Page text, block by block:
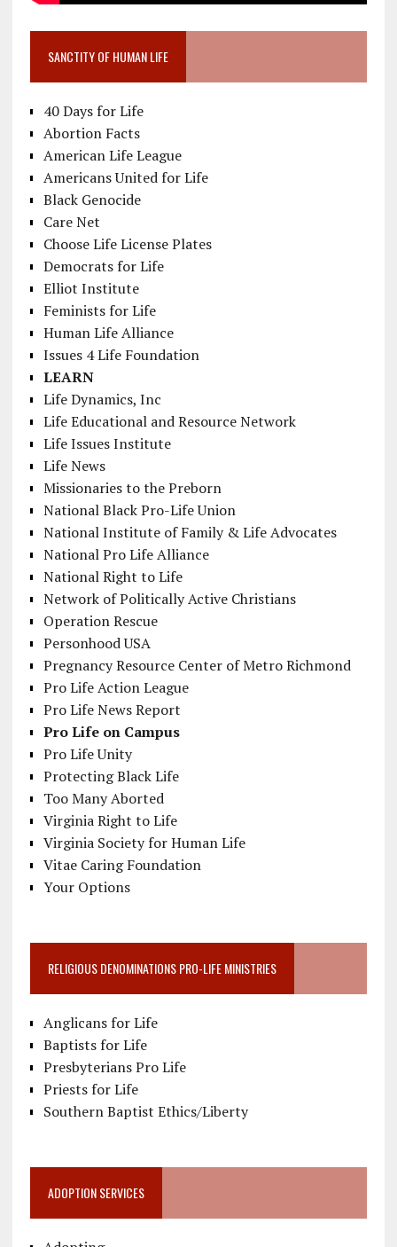
SANCTITY OF HUMAN LIFE
40 Days for Life
Abortion Facts
American Life League
Americans United for Life
Black Genocide
Care Net
Choose Life License Plates
Democrats for Life
Elliot Institute
Feminists for Life
Human Life Alliance
Issues 4 Life Foundation
LEARN
Life Dynamics, Inc
Life Educational and Resource Network
Life Issues Institute
Life News
Missionaries to the Preborn
National Black Pro-Life Union
National Institute of Family & Life Advocates
National Pro Life Alliance
National Right to Life
Network of Politically Active Christians
Operation Rescue
Personhood USA
Pregnancy Resource Center of Metro Richmond
Pro Life Action League
Pro Life News Report
Pro Life on Campus
Pro Life Unity
Protecting Black Life
Too Many Aborted
Virginia Right to Life
Virginia Society for Human Life
Vitae Caring Foundation
Your Options
RELIGIOUS DENOMINATIONS PRO-LIFE MINISTRIES
Anglicans for Life
Baptists for Life
Presbyterians Pro Life
Priests for Life
Southern Baptist Ethics/Liberty
ADOPTION SERVICES